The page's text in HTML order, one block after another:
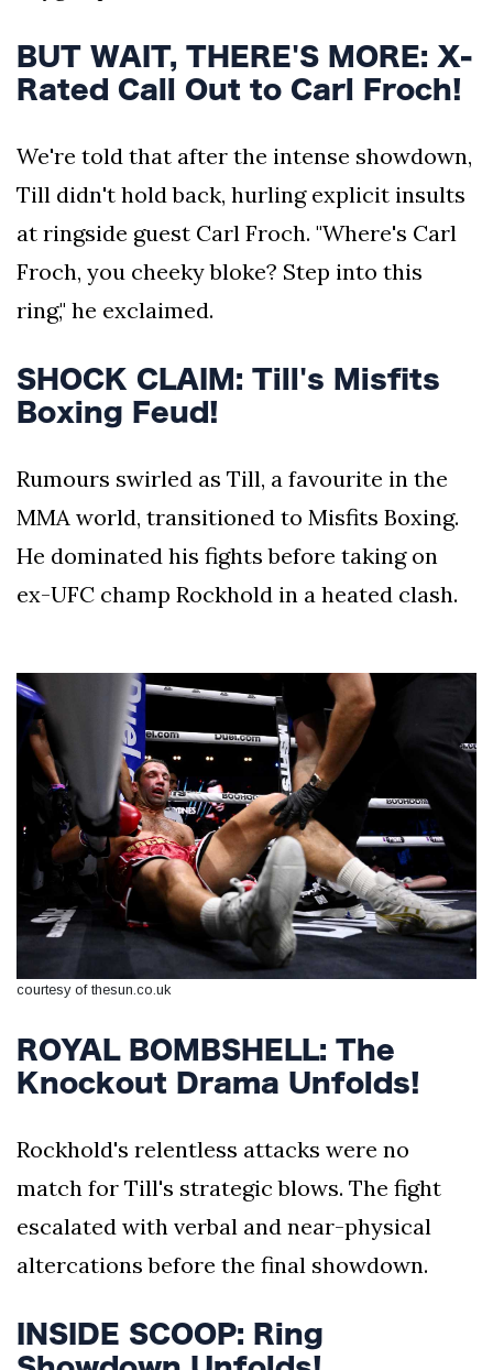
BUT WAIT, THERE'S MORE: X-
Rated Call Out to Carl Froch!
We're told that after the intense showdown,
Till didn't hold back, hurling explicit insults
at ringside guest Carl Froch. "Where's Carl
Froch, you cheeky bloke? Step into this
ring," he exclaimed.
SHOCK CLAIM: Till's Misfits
Boxing Feud!
Rumours swirled as Till, a favourite in the
MMA world, transitioned to Misfits Boxing.
He dominated his fights before taking on
ex-UFC champ Rockhold in a heated clash.
courtesy of thesun.co.uk
ROYAL BOMBSHELL: The
Knockout Drama Unfolds!
Rockhold's relentless attacks were no
match for Till's strategic blows. The fight
escalated with verbal and near-physical
altercations before the final showdown.
INSIDE SCOOP: Ring